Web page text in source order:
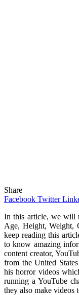
Share
Facebook Twitter
In this article, we will
Age, Height, Weight,
keep reading this
to know amazing
content creator,
from the United
his horror videos
running a YouTube
they also make videos